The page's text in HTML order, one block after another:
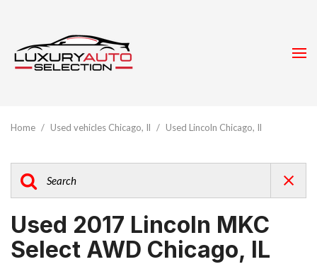
Home / Used vehicles Chicago, Il / Used Lincoln Chicago, Il
Used 2017 Lincoln MKC
Select AWD Chicago, IL